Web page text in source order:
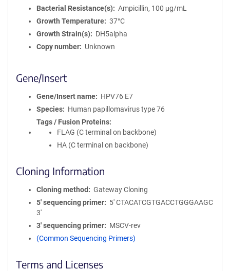
Bacterial Resistance(s)
Ampicillin, 100 μg/mL
Growth Temperature
37°C
Growth Strain(s)
DH5alpha
Copy number
Unknown
Gene/Insert
Gene/Insert name
HPV76 E7
Species
Human papillomavirus type 76
Tags / Fusion Proteins
FLAG (C terminal on backbone)
HA (C terminal on backbone)
Cloning Information
Cloning method
Gateway Cloning
5′ sequencing primer
5' CTACATCGTGACCTGGGAAGC
3'
3′ sequencing primer
MSCV-rev
(Common Sequencing Primers)
Terms and Licenses